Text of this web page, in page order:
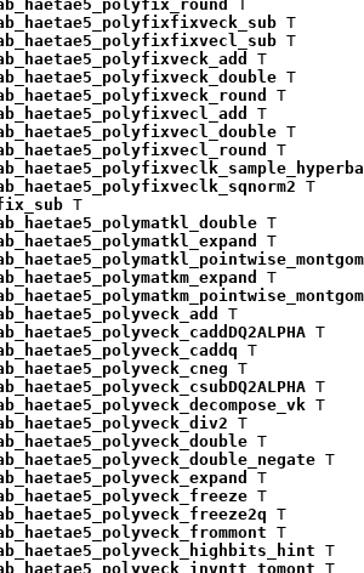
T
T
T
T
T
T
T
T
T
T
T
T
T
T
T
T
T
T
T
T
T
T
T
T
T
T
T
T
T